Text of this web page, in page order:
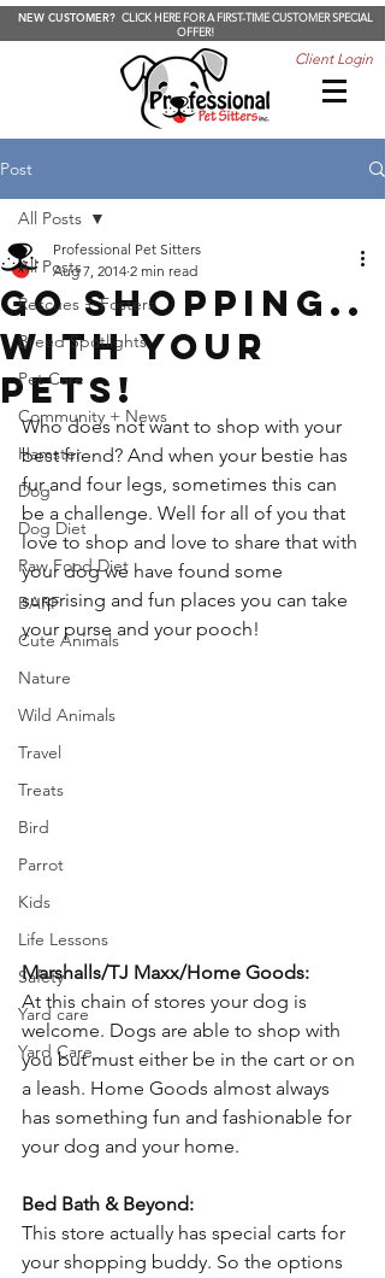
NEW CUSTOMER? CLICK HERE FOR A FIRST-TIME CUSTOMER SPECIAL
OFFER!
Client Login
Post
All Posts
Rescues + Fosters
Breed Spotlights
Pet Care
Community + News
Hamster
Dog
Dog Diet
Raw Food Diet
BARF
Cute Animals
Nature
Wild Animals
Travel
Treats
Bird
Parrot
Kids
Life Lessons
Safety
Yard care
Yard Care
All Posts
Go shopping..
WITH YOUR
PETS!
Professional Pet Sitters
Aug 7, 2014 2 min read
Who does not want to shop with your
best friend? And when your bestie has
fur and four legs, sometimes this can
be a challenge. Well for all of you that
love to shop and love to share that with
your dog we have found some
surprising and fun places you can take
your purse and your pooch!
Marshalls/TJ Maxx/Home Goods:
At this chain of stores your dog is
welcome. Dogs are able to shop with
you but must either be in the cart or on
a leash. Home Goods almost always
has something fun and fashionable for
your dog and your home.
Bed Bath & Beyond:
This store actually has special carts for
your shopping buddy. So the options